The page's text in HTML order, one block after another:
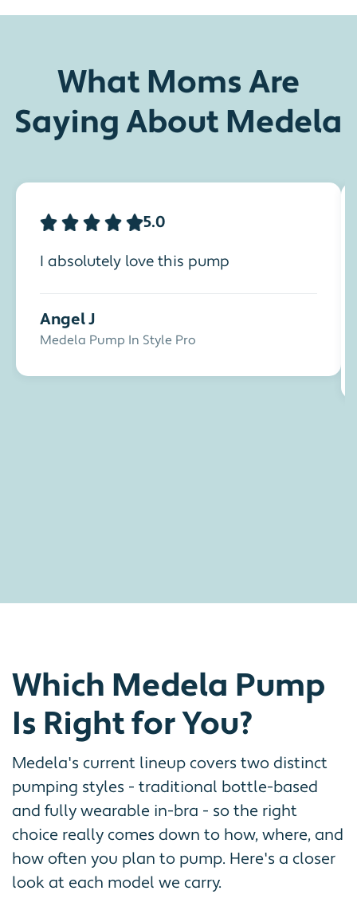
What Moms Are
Saying About Medela
5.0
I absolutely love this pump
Angel J
Medela Pump In Style Pro
Which Medela Pump
Is Right for You?
Medela's current lineup covers two distinct
pumping styles - traditional bottle-based
and fully wearable in-bra - so the right
choice really comes down to how, where, and
how often you plan to pump. Here's a closer
look at each model we carry.